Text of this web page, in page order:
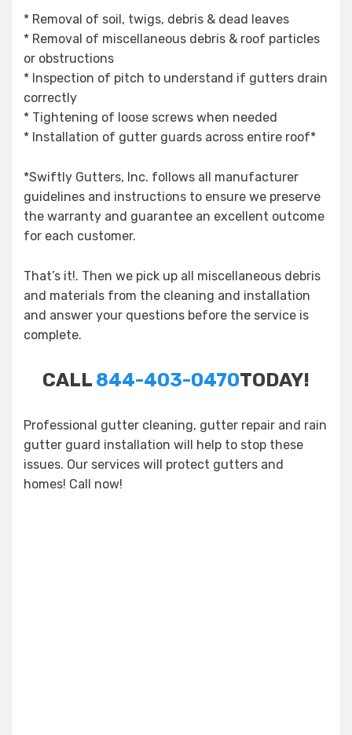
* Removal of soil, twigs, debris & dead leaves
* Removal of miscellaneous debris & roof particles
or obstructions
* Inspection of pitch to understand if gutters drain
correctly
* Tightening of loose screws when needed
* Installation of gutter guards across entire roof*
*Swiftly Gutters, Inc. follows all manufacturer
guidelines and instructions to ensure we preserve
the warranty and guarantee an excellent outcome
for each customer.
That’s it!. Then we pick up all miscellaneous debris
and materials from the cleaning and installation
and answer your questions before the service is
complete.
CALL 844-403-0470TODAY!
Professional gutter cleaning, gutter repair and rain
gutter guard installation will help to stop these
issues. Our services will protect gutters and
homes! Call now!